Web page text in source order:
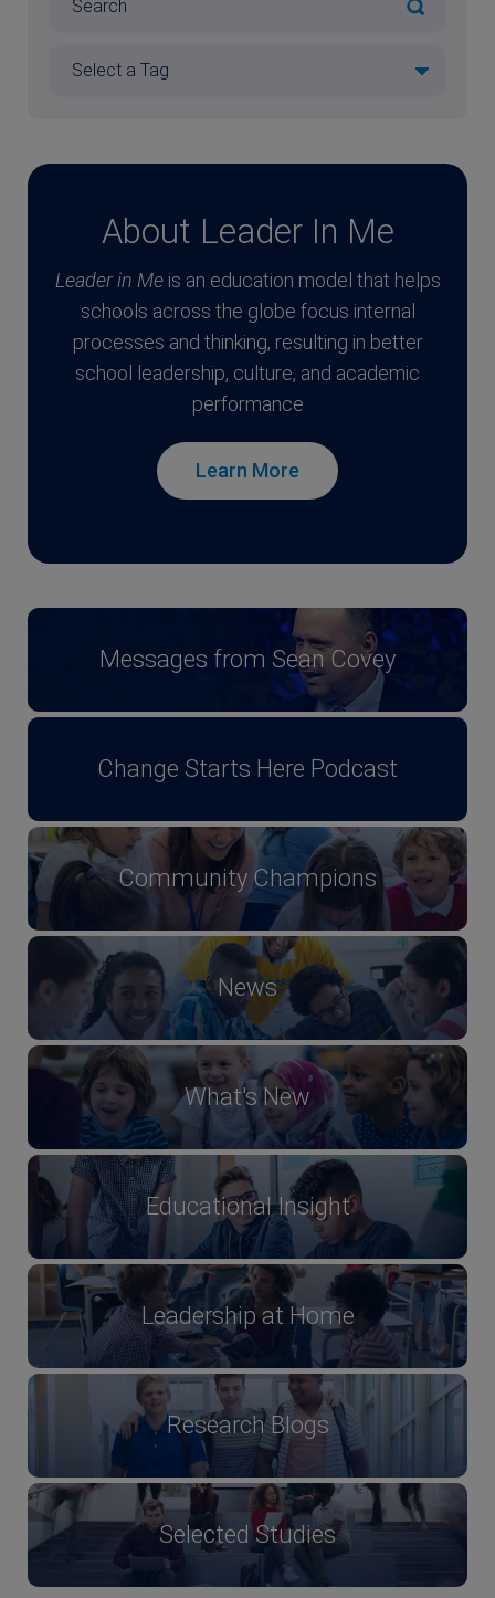
About Leader In Me
Leader in Meis an education model that helps
schools across the globe focus internal
processes and thinking, resulting in better
school leadership, culture, and academic
performance
Learn More
Messages from Sean Covey
Change Starts Here Podcast
Community Champions
News
What's New
Educational Insight
Leadership at Home
Research Blogs
Selected Studies